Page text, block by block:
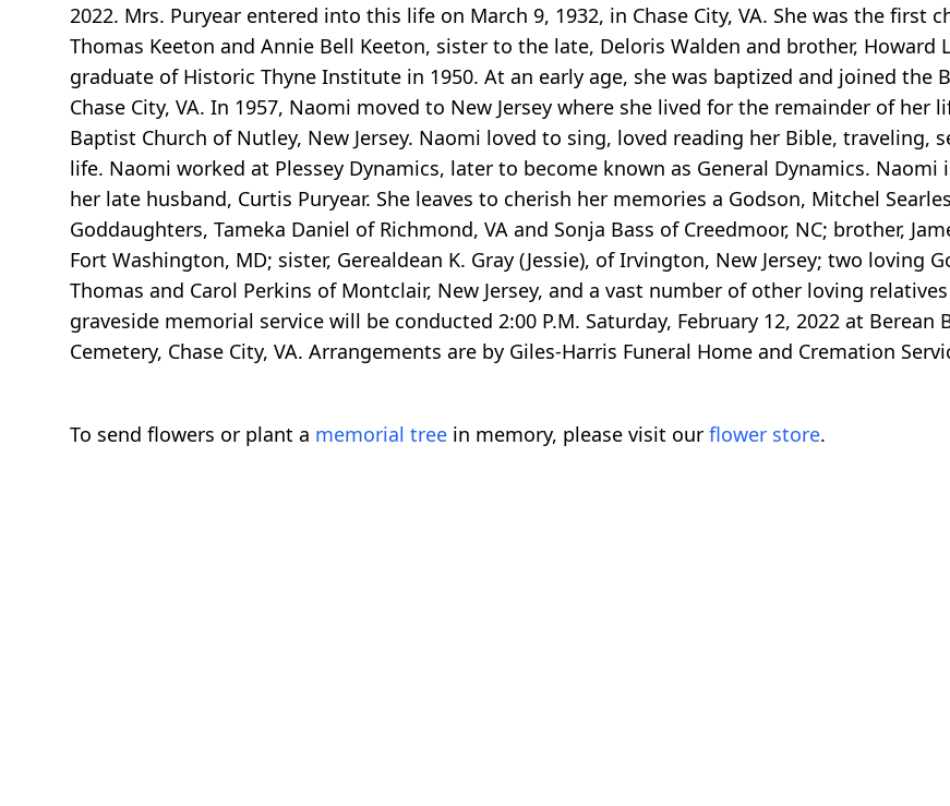
2022. Mrs. Puryear entered into this life on March 9, 1932, in Chase City, VA. She was the first
Thomas Keeton and Annie Bell Keeton, sister to the late, Deloris Walden and brother, Howard
graduate of Historic Thyne Institute in 1950. At an early age, she was baptized and joined the
Chase City, VA. In 1957, Naomi moved to New Jersey where she lived for the remainder of her
Baptist Church of Nutley, New Jersey. Naomi loved to sing, loved reading her Bible, traveling,
life. Naomi worked at Plessey Dynamics, later to become known as General Dynamics. Naomi
her late husband, Curtis Puryear. She leaves to cherish her memories a Godson, Mitchel
Goddaughters, Tameka Daniel of Richmond, VA and Sonja Bass of Creedmoor, NC; brother,
Fort Washington, MD; sister, Gerealdean K. Gray (Jessie), of Irvington, New Jersey; two loving
Thomas and Carol Perkins of Montclair, New Jersey, and a vast number of other loving
graveside memorial service will be conducted 2:00 P.M. Saturday, February 12, 2022 at Berean
Cemetery, Chase City, VA. Arrangements are by Giles-Harris Funeral Home and Cremation
To send flowers or plant a memorial tree in memory, please visit our flower store.